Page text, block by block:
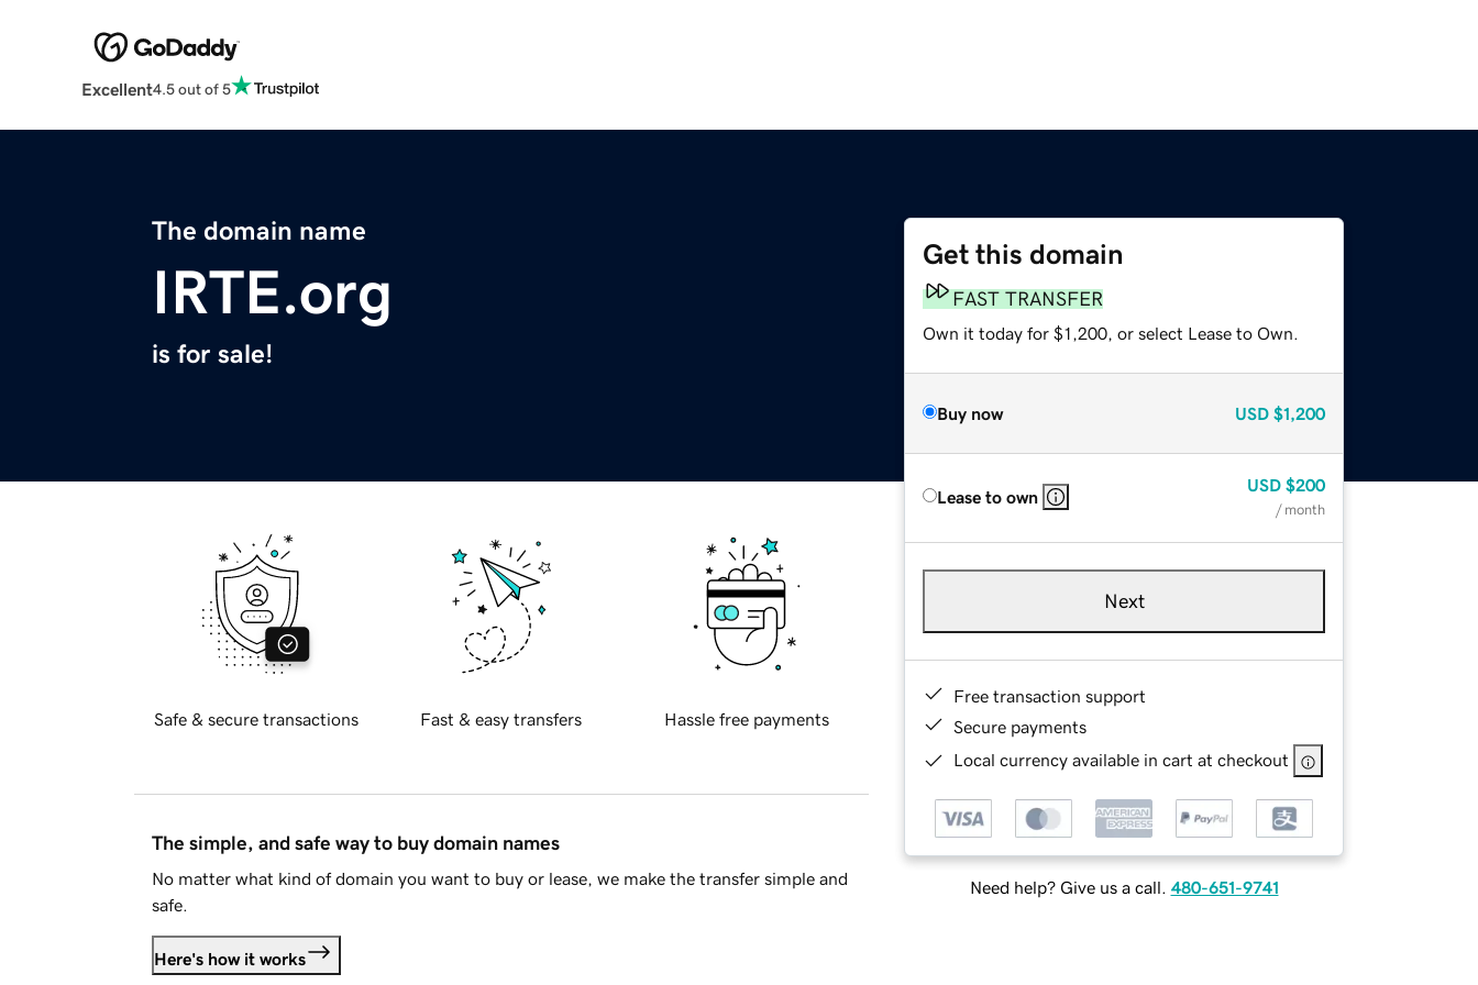
Excellent4.5 out of 5
The domain name
IRTE.org
is for sale!
Get this domain
FAST TRANSFER
Own it today for $1,200, or select Lease to Own.
Buy now USD $1,200
Lease to own
USD $200
/ month
Next
Free transaction support
Secure payments
Local currency available in cart at checkout
Need help? Give us a call. 480-651-9741
Safe & secure transactions Fast & easy transfers Hassle free payments
The simple, and safe way to buy domain names
No matter what kind of domain you want to buy or lease, we make the transfer simple and
safe.
Here's how it works